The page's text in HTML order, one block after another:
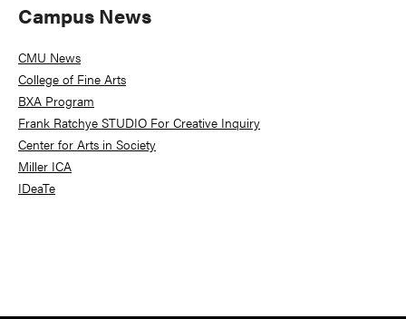
Campus News
CMU News
College of Fine Arts
BXA Program
Frank Ratchye STUDIO For Creative Inquiry
Center for Arts in Society
Miller ICA
IDeaTe